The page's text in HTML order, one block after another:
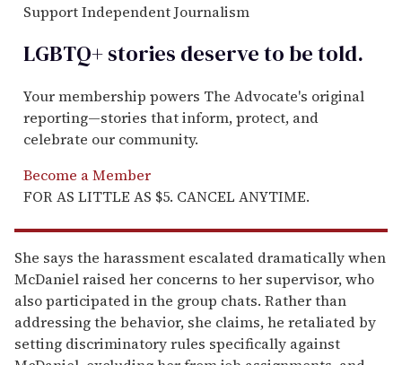
Support Independent Journalism
LGBTQ+ stories deserve to betold.
Your membership powers The Advocate's original
reporting—stories that inform, protect, and
celebrate our community.
Become a Member
FOR AS LITTLE AS $5. CANCEL ANYTIME.
She says the harassment escalated dramatically when
McDaniel raised her concerns to her supervisor, who
also participated in the group chats. Rather than
addressing the behavior, she claims, he retaliated by
setting discriminatory rules specifically against